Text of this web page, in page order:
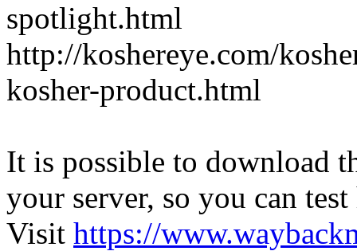
spotlight.html
http://koshereye.com/
kosher-product.html
It is possible to download
your server, so you can
Visit https://